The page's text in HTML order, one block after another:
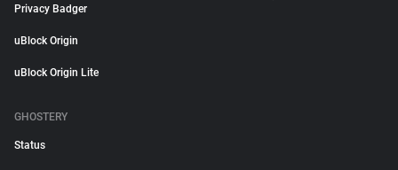
Privacy Badger
uBlock Origin
uBlock Origin Lite
GHOSTERY
Status